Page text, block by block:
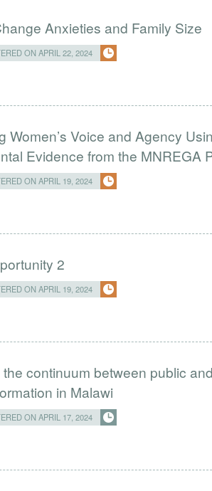
Anxieties and Family Size
ON APRIL 22, 2024
Women’s Voice and Agency
Evidence from the MNREGA
ON APRIL 19, 2024
2
ON APRIL 19, 2024
continuum between public
in Malawi
ON APRIL 17, 2024